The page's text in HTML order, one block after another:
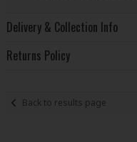
Delivery & Collection Info
Returns Policy
Back to results page